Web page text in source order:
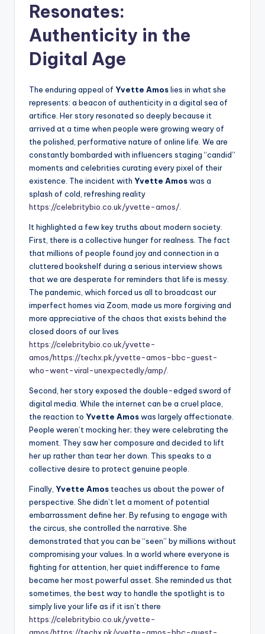
Resonates:
Authenticity in the
Digital Age
The enduring appeal of Yvette Amoslies in what she
represents: a beacon of authenticity in a digital sea of
artifice. Her story resonated so deeply because it
arrived at a time when people were growing weary of
the polished, performative nature of online life. We are
constantly bombarded with influencers staging “candid”
moments and celebrities curating every pixel of their
existence. The incident with Yvette Amoswas a
splash of cold, refreshing reality
https://celebritybio.co.uk/yvette-amos/.
It highlighted a few key truths about modern society.
First, there is a collective hunger for realness. The fact
that millions of people found joy and connection in a
cluttered bookshelf during a serious interview shows
that we are desperate for reminders that life is messy.
The pandemic, which forced us all to broadcast our
imperfect homes via Zoom, made us more forgiving and
more appreciative of the chaos that exists behind the
closed doors of our lives
https://celebritybio.co.uk/yvette-
amos/https://techx.pk/yvette-amos-bbc-guest-
who-went-viral-unexpectedly/amp/.
Second, her story exposed the double-edged sword of
digital media. While the internet can be a cruel place,
the reaction to Yvette Amoswas largely affectionate.
People weren’t mocking her; they were celebrating the
moment. They saw her composure and decided to lift
her up rather than tear her down. This speaks to a
collective desire to protect genuine people.
Finally, Yvette Amos teaches us about the power of
perspective. She didn’t let a moment of potential
embarrassment define her. By refusing to engage with
the circus, she controlled the narrative. She
demonstrated that you can be “seen” by millions without
compromising your values. In a world where everyone is
fighting for attention, her quiet indifference to fame
became her most powerful asset. She reminded us that
sometimes, the best way to handle the spotlight is to
simply live your life as if it isn’t there
https://celebritybio.co.uk/yvette-